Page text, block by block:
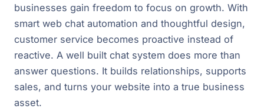
businesses gain freedom to focus on growth. With
smart web chat automation and thoughtful design,
customer service becomes proactive instead of
reactive. A well built chat system does more than
answer questions. It builds relationships, supports
sales, and turns your website into a true business
asset.